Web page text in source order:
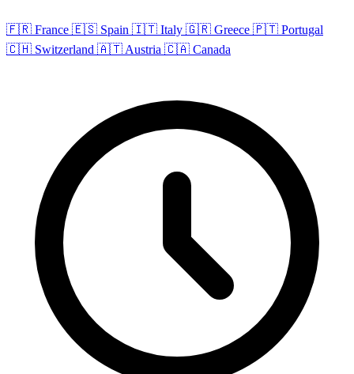
🇫🇷 France 🇪🇸 Spain 🇮🇹 Italy 🇬🇷 Greece 🇵🇹 Portugal
🇨🇭 Switzerland 🇦🇹 Austria 🇨🇦 Canada